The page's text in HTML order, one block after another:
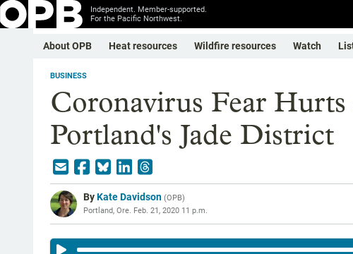
Independent. Member-supported.
For the Pacific Northwest.
About OPB Heat resources Wildfire resources Watch
BUSINESS
Coronavirus Fear Hurts
Portland's Jade District
ByKate Davidson (OPB)
Portland, Ore. Feb. 21, 2020 11 p.m.